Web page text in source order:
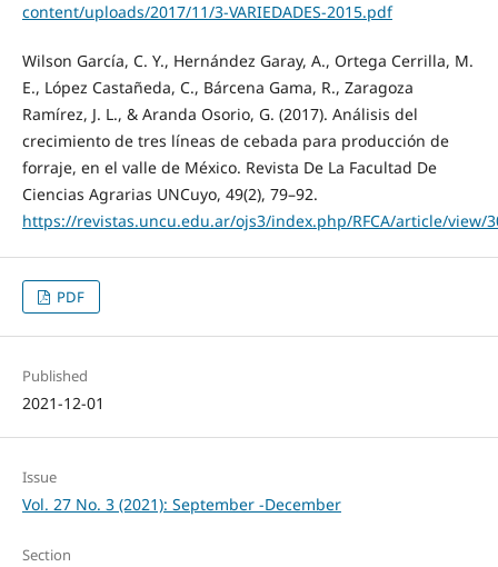
content/uploads/2017/11/3-VARIEDADES-2015.pdf
Wilson García, C. Y., Hernández Garay, A., Ortega Cerrilla, M.
E., López Castañeda, C., Bárcena Gama, R., Zaragoza
Ramírez, J. L., & Aranda Osorio, G. (2017). Análisis del
crecimiento de tres líneas de cebada para producción de
forraje, en el valle de México. Revista De La Facultad De
Ciencias Agrarias UNCuyo, 49(2), 79–92.
https://revistas.uncu.edu.ar/ojs3/index.php/RFCA/article/view/
PDF
Published
2021-12-01
Issue
Vol. 27 No. 3 (2021): September -December
Section